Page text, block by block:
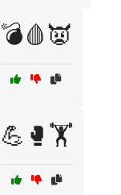
💣🩸👿
💪🥊🏋️